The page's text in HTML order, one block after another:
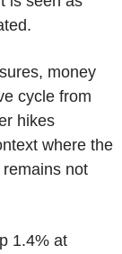
money
cycle from
hikes
where the
not
1.4% at